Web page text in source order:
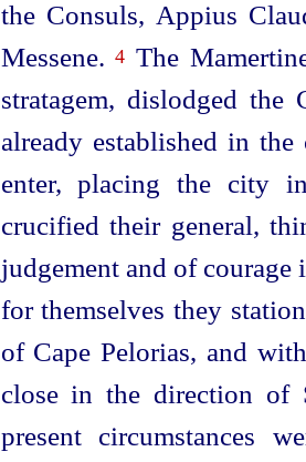
the Consuls, Appius
Messene.4 The
stratagem, dislodged the
already established in
enter, pla­cing the city
crucified their general,
judgement and of
for themselves they
of Cape Pelorias, and
close in the direction of
present circumstances